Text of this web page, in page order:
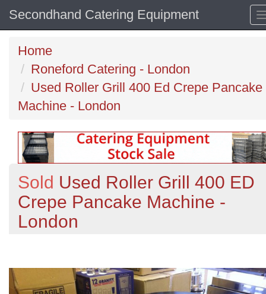
Secondhand Catering Equipment
Home
Roneford Catering - London
Used Roller Grill 400 Ed Crepe Pancake
Machine - London
Sold Used Roller Grill 400 ED
Crepe Pancake Machine -
London